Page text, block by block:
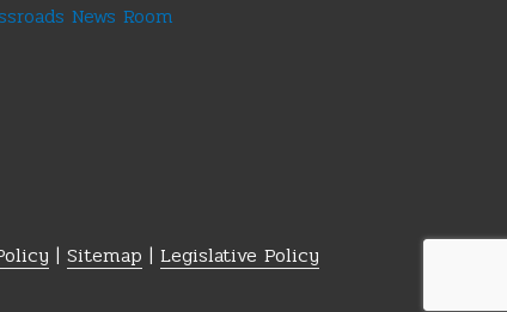
News Room
| Sitemap | Legislative Policy